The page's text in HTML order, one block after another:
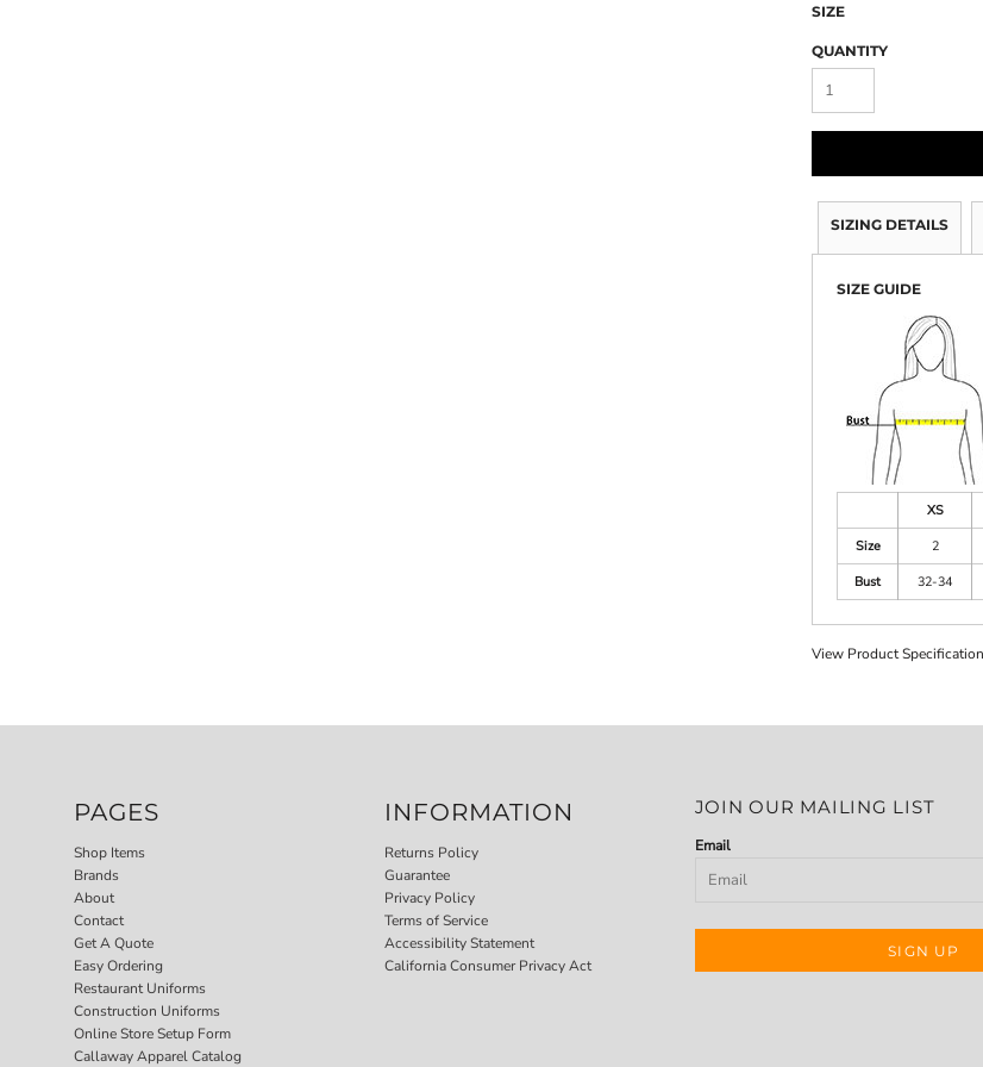
SIZE
QUANTITY
SIZING DETAILS
SIZE GUIDE
XS
Size
2
Bust
32-34
View Product Specification
PAGES
Shop Items
Brands
About
Contact
Get A Quote
Easy Ordering
Restaurant Uniforms
Construction Uniforms
Online Store Setup Form
Callaway Apparel Catalog
INFORMATION
Returns Policy
Guarantee
Privacy Policy
Terms of Service
Accessibility Statement
California Consumer Privacy Act
JOIN OUR MAILING LIST
Email
SIGN UP